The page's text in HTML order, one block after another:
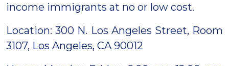
income immigrants at no or low cost.
Location: 300 N. Los Angeles Street, Room
3107, Los Angeles, CA 90012